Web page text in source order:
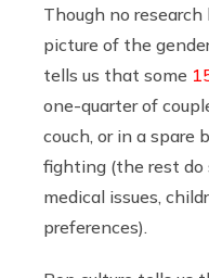
Though no
picture of the
tells us that some
one-quarter of
couch, or in a spare
fighting (the rest do
medical issues,
preferences).